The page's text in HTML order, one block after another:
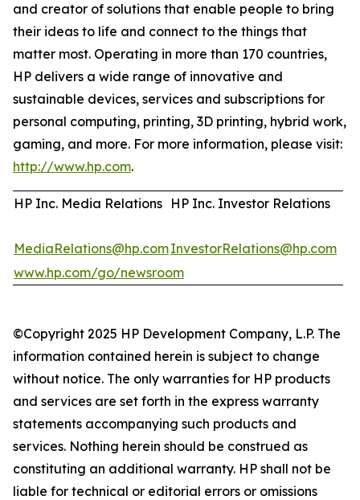
and creator of solutions that enable people to bring
their ideas to life and connect to the things that
matter most. Operating in more than 170 countries,
HP delivers a wide range of innovative and
sustainable devices, services and subscriptions for
personal computing, printing, 3D printing, hybrid work,
gaming, and more. For more information, please visit:
http://www.hp.com.
HP Inc. Media Relations
MediaRelations@hp.com
HP Inc. Investor Relations
InvestorRelations@hp.com
www.hp.com/go/newsroom
©Copyright 2025 HP Development Company, L.P. The
information contained herein is subject to change
without notice. The only warranties for HP products
and services are set forth in the express warranty
statements accompanying such products and
services. Nothing herein should be construed as
constituting an additional warranty. HP shall not be
liable for technical or editorial errors or omissions